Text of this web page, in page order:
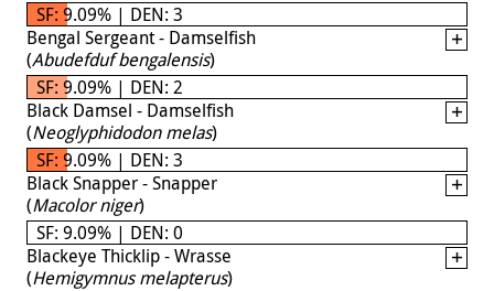
SF: 9.09% | DEN: 3
Bengal Sergeant - Damselfish
(Abudefduf bengalensis)
SF: 9.09% | DEN: 2
Black Damsel - Damselfish
(Neoglyphidodon melas)
SF: 9.09% | DEN: 3
Black Snapper - Snapper
(Macolor niger)
SF: 9.09% | DEN: 0
Blackeye Thicklip - Wrasse
(Hemigymnus melapterus)